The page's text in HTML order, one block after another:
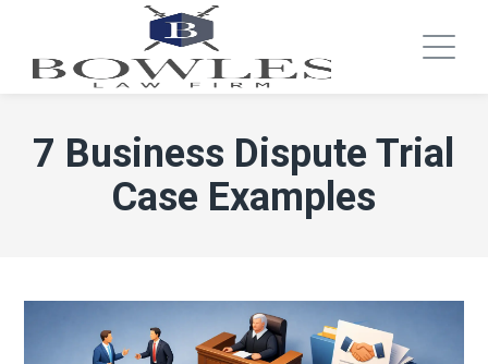
7 Business Dispute Trial
Case Examples